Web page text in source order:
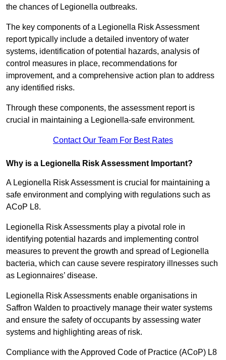
the chances of Legionella outbreaks.
The key components of a Legionella Risk Assessment
report typically include a detailed inventory of water
systems, identification of potential hazards, analysis of
control measures in place, recommendations for
improvement, and a comprehensive action plan to address
any identified risks.
Through these components, the assessment report is
crucial in maintaining a Legionella-safe environment.
Contact Our Team For Best Rates
Why is a Legionella Risk Assessment Important?
A Legionella Risk Assessment is crucial for maintaining a
safe environment and complying with regulations such as
ACoP L8.
Legionella Risk Assessments play a pivotal role in
identifying potential hazards and implementing control
measures to prevent the growth and spread of Legionella
bacteria, which can cause severe respiratory illnesses such
as Legionnaires’ disease.
Legionella Risk Assessments enable organisations in
Saffron Walden to proactively manage their water systems
and ensure the safety of occupants by assessing water
systems and highlighting areas of risk.
Compliance with the Approved Code of Practice (ACoP) L8